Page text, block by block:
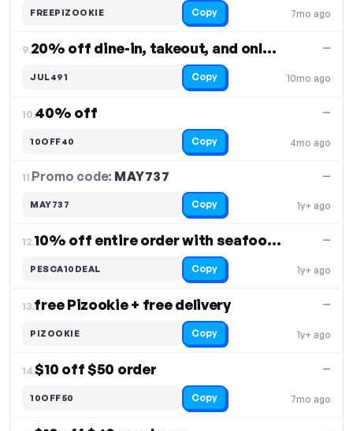
7mo ago
FREEPIZOOKIE Copy
9. 20% off dine-in, takeout, and online orders
10mo ago
—
JUL491 Copy
10.40% off
4mo ago
—
10OFF40 Copy
11.Promo code: MAY737
1y+ ago
—
MAY737 Copy
12. 10% off entire order with seafood platter
1y+ ago
—
PESCA10DEAL Copy
13.free Pizookie + free delivery
1y+ ago
—
PIZOOKIE Copy
14.$10 off $50 order
7mo ago
—
10OFF50 Copy